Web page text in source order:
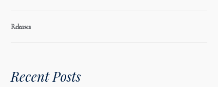
Releases
Recent Posts